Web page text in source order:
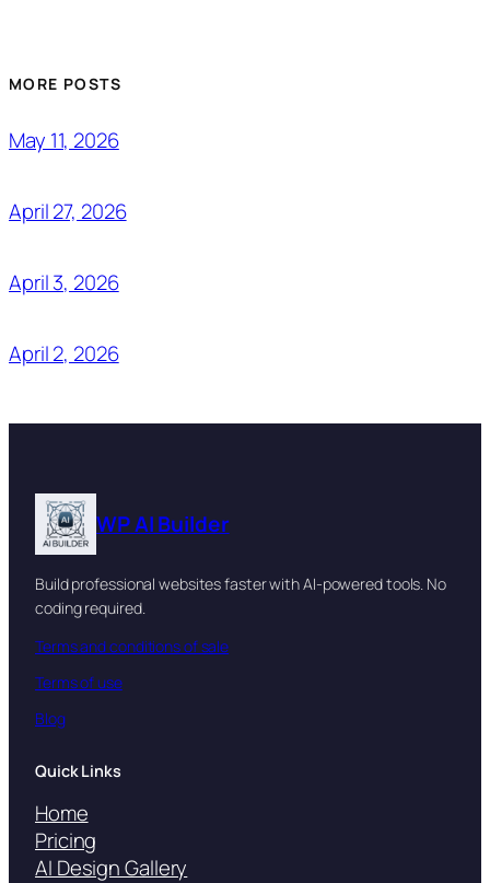
MORE POSTS
May 11, 2026
April 27, 2026
April 3, 2026
April 2, 2026
WP AI Builder
Build professional websites faster with AI-powered tools. No
coding required.
Terms and conditions of sale
Terms of use
Blog
Quick Links
Home
Pricing
AI Design Gallery